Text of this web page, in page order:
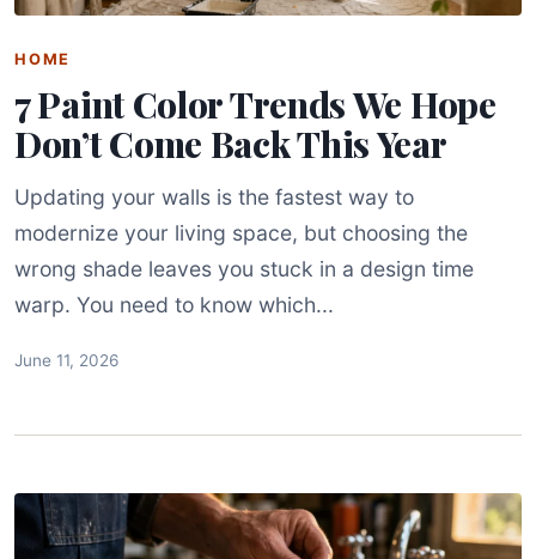
HOME
7 Paint Color Trends We Hope
Don’t Come Back This Year
Updating your walls is the fastest way to
modernize your living space, but choosing the
wrong shade leaves you stuck in a design time
warp. You need to know which...
June 11, 2026